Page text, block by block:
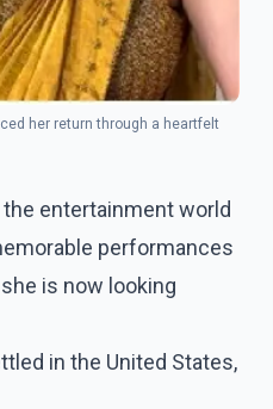
her return through a heartfelt
entertainment world
performances
is now looking
in the United States,